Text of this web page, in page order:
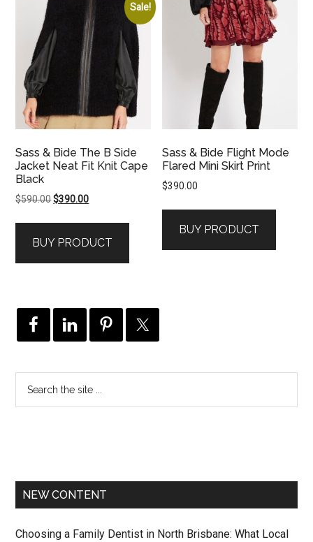
Sale!
Sass & Bide The B Side
Jacket Neat Fit Knit Cape
Black
$590.00Original
$590.00.
$390.00Current
$390.00.
BUY PRODUCT
Sass & Bide Flight Mode
Flared Mini Skirt Print
$390.00
BUY PRODUCT
NEW CONTENT
Choosing a Family Dentist in North Brisbane: What Local